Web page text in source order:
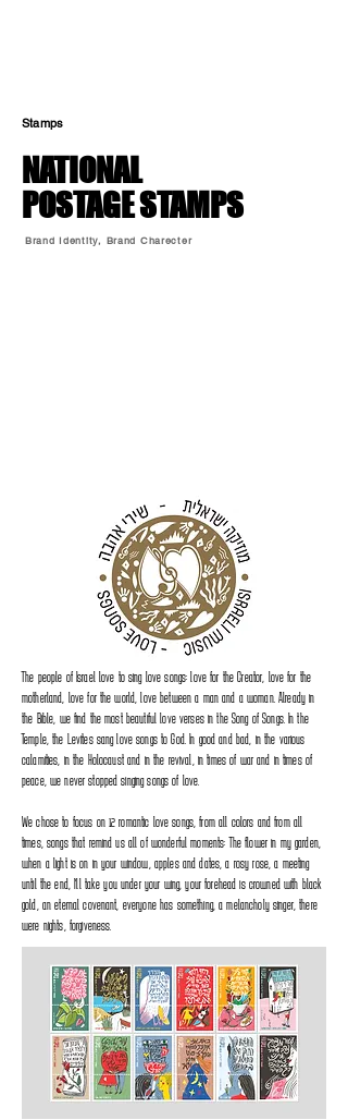
Stamps
NATIONAL
POSTAGE STAMPS
Brand Identity, Brand Charecter
The people of Israel love to sing love songs: love for the Creator, love for the
motherland, love for the world, love between a man and a woman. Already in
the Bible, we find the most beautiful love verses in the Song of Songs. In the
Temple, the Levites sang love songs to God. In good and bad, in the various
calamities, in the Holocaust and in the revival, in times of war and in times of
peace, we never stopped singing songs of love.
We chose to focus on 12 romantic love songs, from all colors and from all
times, songs that remind us all of wonderful moments: The flower in my garden,
when a light is on in your window, apples and dates, a rosy rose, a meeting
until the end, I'll take you under your wing, your forehead is crowned with black
gold, an eternal covenant, everyone has something, a melancholy singer, there
were nights, forgiveness.